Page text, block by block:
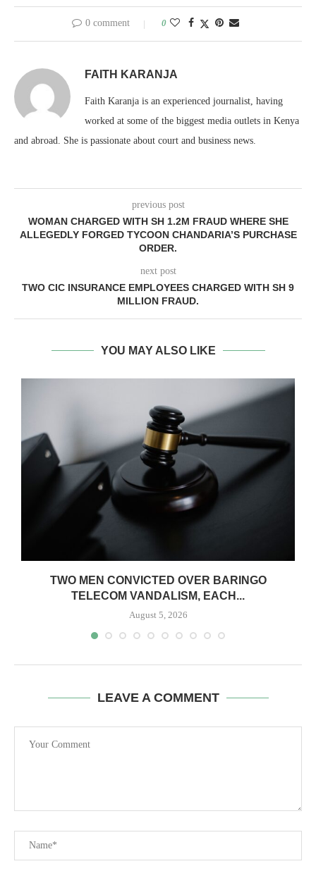
0 comment 0
FAITH KARANJA
Faith Karanja is an experienced journalist, having
worked at some of the biggest media outlets in Kenya
and abroad. She is passionate about court and business news.
previous post
WOMAN CHARGED WITH SH 1.2M FRAUD WHERE SHE
ALLEGEDLY FORGED TYCOON CHANDARIA’S PURCHASE
ORDER.
next post
TWO CIC INSURANCE EMPLOYEES CHARGED WITH SH 9
MILLION FRAUD.
YOU MAY ALSO LIKE
TWO MEN CONVICTED OVER BARINGO
TELECOM VANDALISM, EACH...
August 5, 2026
LEAVE A COMMENT